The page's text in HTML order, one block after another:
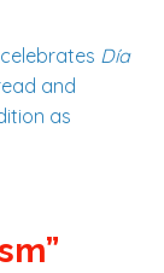
Día
and
as